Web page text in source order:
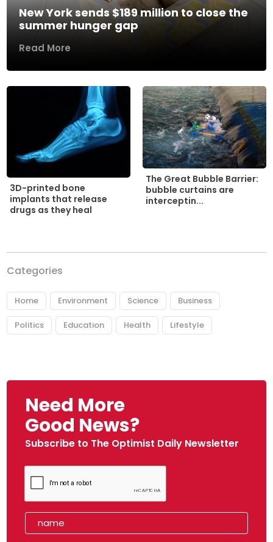
New York sends $189 million to close the
summer hunger gap
Read More
3D-printed bone
implants that release
drugs as they heal
The Great Bubble Barrier:
bubble curtains are
interceptin...
Categories
Home Environment Science Business
Politics Education Health Lifestyle
Need More
Good News?
Subscribe to The Optimist Daily Newsletter